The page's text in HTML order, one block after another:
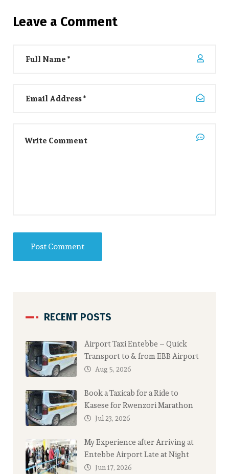
Leave a Comment
RECENT POSTS
Airport Taxi Entebbe – Quick
Transport to & from EBB Airport
Aug 5, 2026
Book a Taxicab for a Ride to
Kasese for Rwenzori Marathon
Jul 23, 2026
My Experience after Arriving at
Entebbe Airport Late at Night
Jun 17, 2026